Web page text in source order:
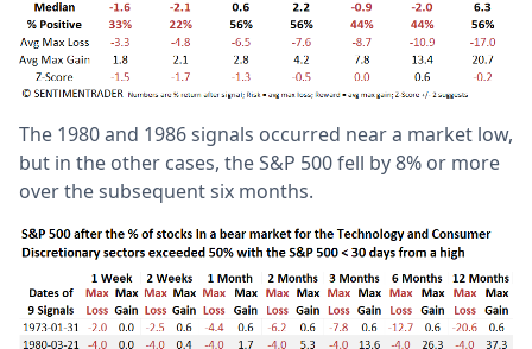
The 1980 and 1986 signals occurred near a market low,
but in the other cases, the S&P 500 fell by 8% or more
over the subsequent six months.